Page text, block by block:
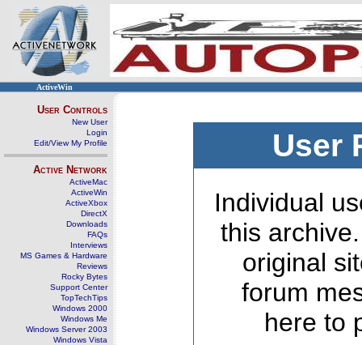
ActiveWin
User Controls
New User
Login
Edit/View My Profile
Active Network
ActiveMac
ActiveWin
ActiveXbox
DirectX
Downloads
FAQs
Interviews
MS Games & Hardware
Reviews
Rocky Bytes
Support Center
TopTechTips
Windows 2000
Windows Me
Windows Server 2003
Windows Vista
User
Individual
this
original
forum
here to